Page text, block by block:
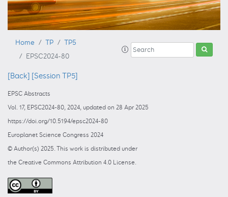
Home TP
TP5
EPSC2024-80
[Back] [Session TP5]
EPSC Abstracts
Vol. 17, EPSC2024-80, 2024, updated on 28 Apr 2025
https://doi.org/10.5194/epsc2024-80
Europlanet Science Congress 2024
© Author(s) 2025. This work is distributed under
the Creative Commons Attribution 4.0 License.